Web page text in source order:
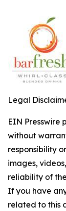
Legal
EIN Presswire
without
responsibility
images,
reliability of
If you have
related to this